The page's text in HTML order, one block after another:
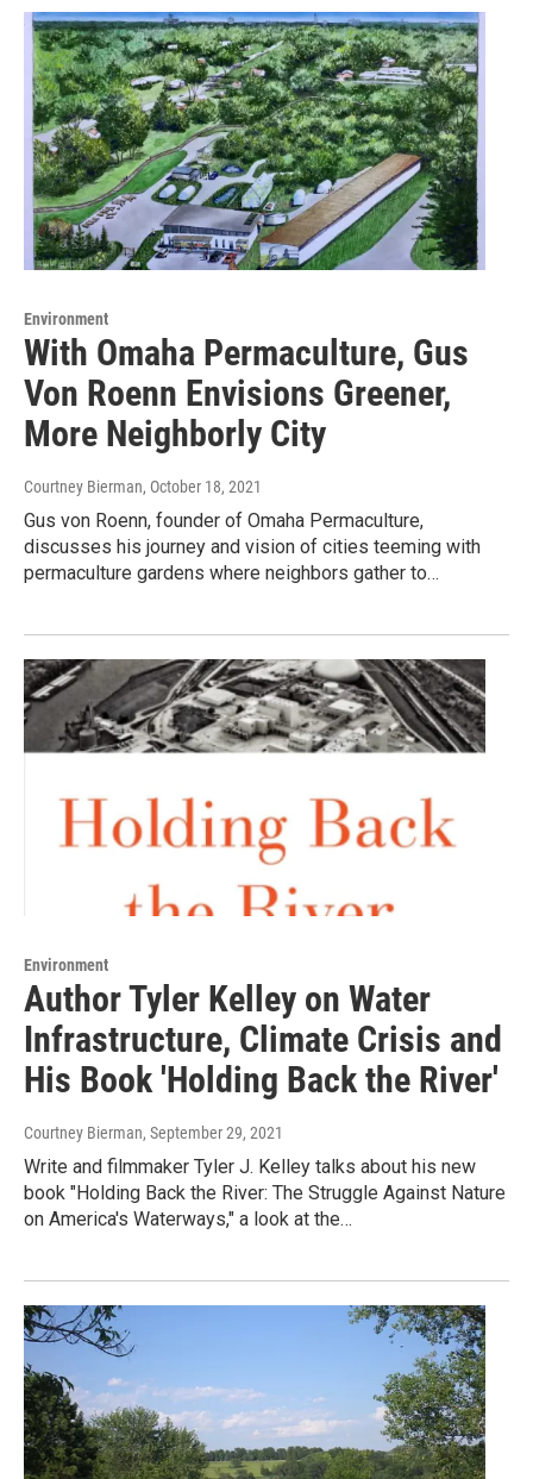
Environment
With Omaha Permaculture, Gus
Von Roenn Envisions Greener,
More Neighborly City
Courtney Bierman, October 18, 2021
Gus von Roenn, founder of Omaha Permaculture,
discusses his journey and vision of cities teeming with
permaculture gardens where neighbors gather to…
Environment
Author Tyler Kelley on Water
Infrastructure, Climate Crisis and
His Book 'Holding Back the River'
Courtney Bierman, September 29, 2021
Write and filmmaker Tyler J. Kelley talks about his new
book "Holding Back the River: The Struggle Against Nature
on America's Waterways," a look at the…